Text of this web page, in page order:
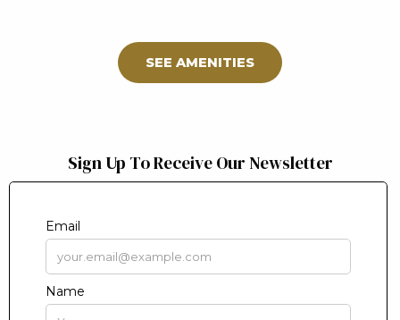
SEE AMENITIES
Sign Up To Receive Our Newsletter